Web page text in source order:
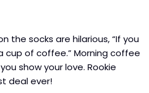
the socks are hilarious, “If you
cup of coffee.” Morning coffee
show your love. Rookie
deal ever!